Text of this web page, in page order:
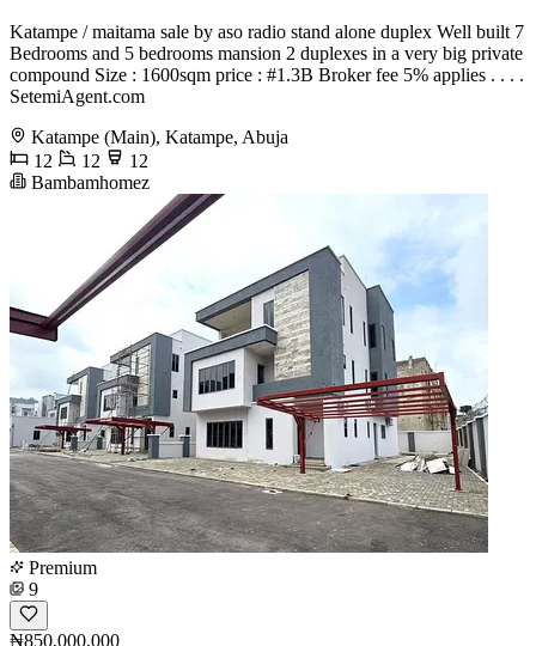
Katampe / maitama sale by aso radio stand alone duplex Well built 7
Bedrooms and 5 bedrooms mansion 2 duplexes in a very big private
compound Size : 1600sqm price : #1.3B Broker fee 5% applies . . . .
SetemiAgent.com
Katampe (Main), Katampe, Abuja
12
12
12
Bambamhomez
Premium
9
₦850,000,000